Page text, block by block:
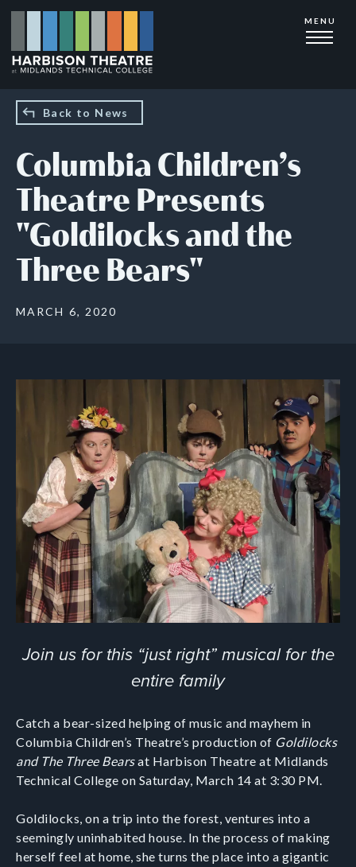
Skip
main
content
MENU
Back to News
Columbia Children’s
Theatre Presents
"Goldilocks and the
Three Bears"
MARCH 6, 2020
Join us for this “just right” musical for the
entire family
Catch a bear-sized helping of music and mayhem in
Columbia Children’s Theatre’s production of Goldilocks
and The Three Bearsat Harbison Theatre at Midlands
Technical College on Saturday, March 14 at 3:30 PM.
Goldilocks, on a trip into the forest, ventures into a
seemingly uninhabited house. In the process of making
herself feel at home, she turns the place into a gigantic